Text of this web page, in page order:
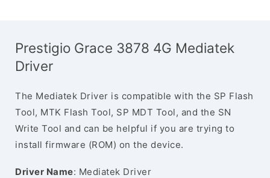
Prestigio Grace 3878 4G Mediatek
Driver
The Mediatek Driver is compatible with the SP Flash
Tool, MTK Flash Tool, SP MDT Tool, and the SN
Write Tool and can be helpful if you are trying to
install firmware (ROM) on the device.
Driver Name: Mediatek Driver